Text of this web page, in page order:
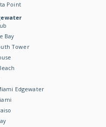
Point
Bay
Tower
Edgewater